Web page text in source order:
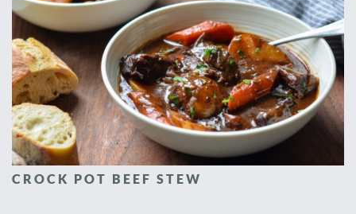
CROCK POT BEEF STEW